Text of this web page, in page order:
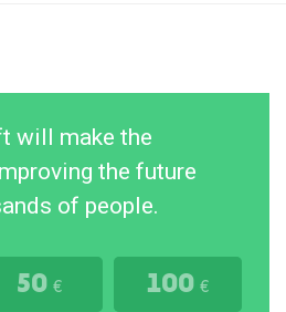
will make the
the future
of people.
50 € 100 €